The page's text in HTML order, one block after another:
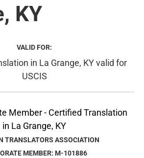
KY
VALID FOR:
TRANSLATORS ASSOCIATION
MEMBER: M-101886